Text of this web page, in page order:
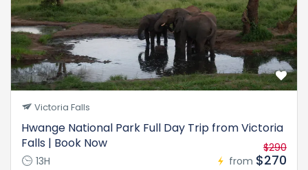
Victoria Falls
Hwange National Park Full Day Trip from Victoria
Falls | Book Now
13H from
$290
$270